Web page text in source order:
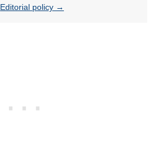
Editorial policy →